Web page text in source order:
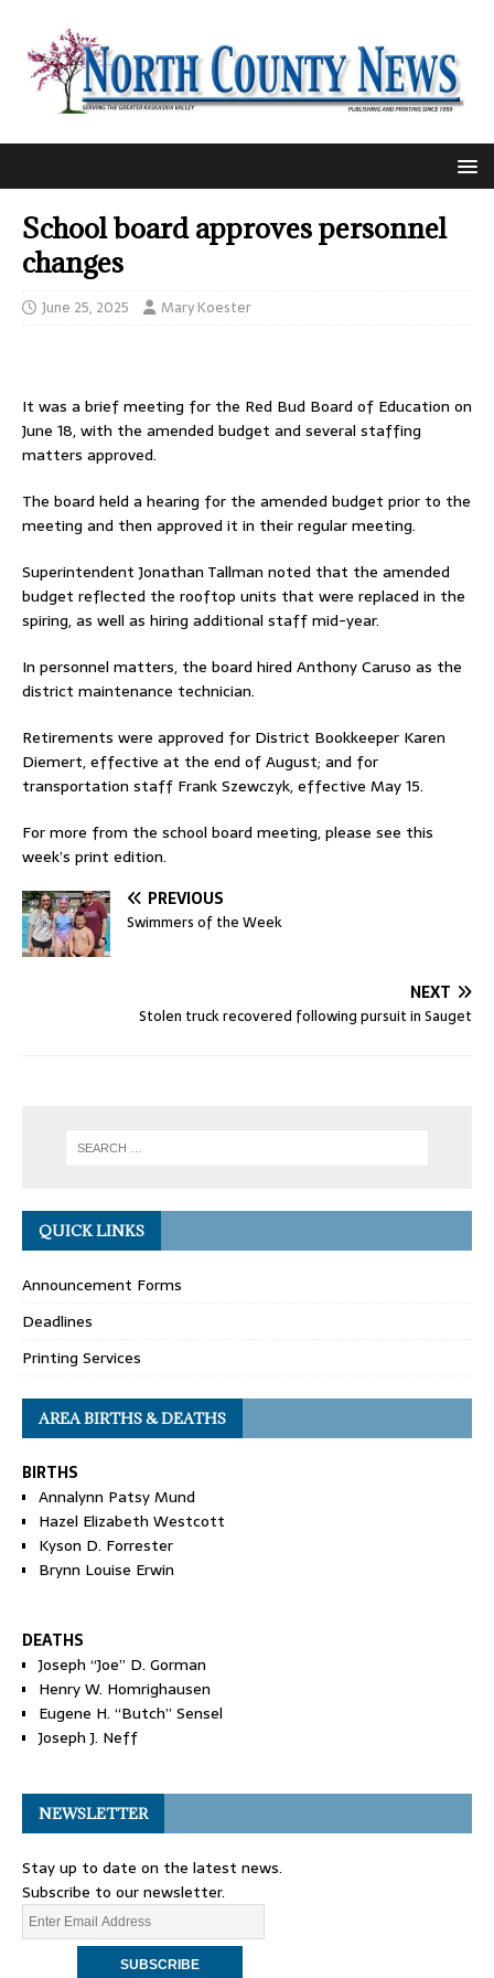
School board approves personnel
changes
June 25, 2025 Mary Koester
It was a brief meeting for the Red Bud Board of Education on
June 18, with the amended budget and several staffing
matters approved.
The board held a hearing for the amended budget prior to the
meeting and then approved it in their regular meeting.
Superintendent Jonathan Tallman noted that the amended
budget reflected the rooftop units that were replaced in the
spiring, as well as hiring additional staff mid-year.
In personnel matters, the board hired Anthony Caruso as the
district maintenance technician.
Retirements were approved for District Bookkeeper Karen
Diemert, effective at the end of August; and for
transportation staff Frank Szewczyk, effective May 15.
For more from the school board meeting, please see this
week’s print edition.
PREVIOUS
Swimmers of the Week
NEXT
Stolen truck recovered following pursuit in Sauget
QUICK LINKS
Announcement Forms
Deadlines
Printing Services
AREA BIRTHS & DEATHS
BIRTHS
Annalynn Patsy Mund
Hazel Elizabeth Westcott
Kyson D. Forrester
Brynn Louise Erwin
DEATHS
Joseph “Joe” D. Gorman
Henry W. Homrighausen
Eugene H. “Butch” Sensel
Joseph J. Neff
NEWSLETTER
Stay up to date on the latest news.
Subscribe to our newsletter.